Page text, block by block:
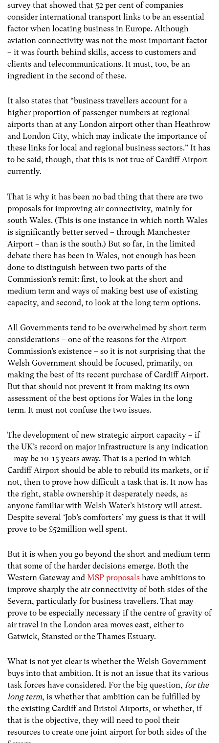
survey that showed that 52 per cent of companies
consider international transport links to be an essential
factor when locating business in Europe. Although
aviation connectivity was not the most important factor
– it was fourth behind skills, access to customers and
clients and telecommunications. It must, too, be an
ingredient in the second of these.
It also states that “business travellers account for a
higher proportion of passenger numbers at regional
airports than at any London airport other than Heathrow
and London City, which may indicate the importance of
these links for local and regional business sectors.” It has
to be said, though, that this is not true of Cardiff Airport
currently.
That is why it has been no bad thing that there are two
proposals for improving air connectivity, mainly for
south Wales. (This is one instance in which north Wales
is significantly better served – through Manchester
Airport – than is the south.) But so far, in the limited
debate there has been in Wales, not enough has been
done to distinguish between two parts of the
Commission’s remit: first, to look at the short and
medium term and ways of making best use of existing
capacity, and second, to look at the long term options.
All Governments tend to be overwhelmed by short term
considerations – one of the reasons for the Airport
Commission’s existence – so it is not surprising that the
Welsh Government should be focused, primarily, on
making the best of its recent purchase of Cardiff Airport.
But that should not prevent it from making its own
assessment of the best options for Wales in the long
term. It must not confuse the two issues.
The development of new strategic airport capacity – if
the UK’s record on major infrastructure is any indication
– may be 10-15 years away. That is a period in which
Cardiff Airport should be able to rebuild its markets, or if
not, then to prove how difficult a task that is. It now has
the right, stable ownership it desperately needs, as
anyone familiar with Welsh Water’s history will attest.
Despite several ‘Job’s comforters’ my guess is that it will
prove to be £52million well spent.
But it is when you go beyond the short and medium term
that some of the harder decisions emerge. Both the
Western Gateway and MSP proposals have ambitions to
improve sharply the air connectivity of both sides of the
Severn, particularly for business travellers. That may
prove to be especially necessary if the centre of gravity of
air travel in the London area moves east, either to
Gatwick, Stansted or the Thames Estuary.
What is not yet clear is whether the Welsh Government
buys into that ambition. It is not an issue that its various
task forces have considered. For the big question, for the
long term, is whether that ambition can be fulfilled by
the existing Cardiff and Bristol Airports, or whether, if
that is the objective, they will need to pool their
resources to create one joint airport for both sides of the